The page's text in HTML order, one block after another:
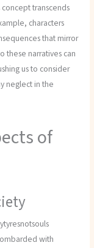
transcends
characters
that mirror
these narratives can
us to consider
neglect in the
of
with